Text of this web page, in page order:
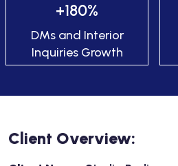
+180%
DMs and Interior
Inquiries Growth
Client Overview: